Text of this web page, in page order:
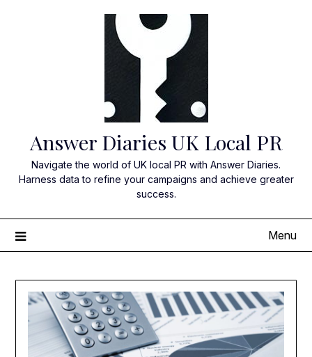
Answer Diaries UK Local PR
Navigate the world of UK local PR with Answer Diaries.
Harness data to refine your campaigns and achieve greater
success.
Menu